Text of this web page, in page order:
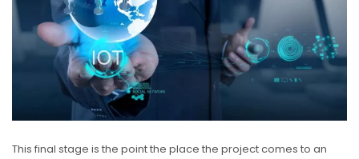
This final stage is the point the place the project comes to an